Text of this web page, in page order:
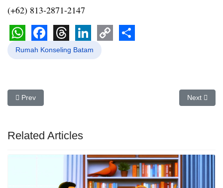
(+62) 813-2871-2147
WhatsApp
Facebook
Threads
LinkedIn
Copy
Rumah Konseling Batam
Previous article: Konselor Pernikahan Batam | Rica Irma
Prev Next
Next
Related Articles